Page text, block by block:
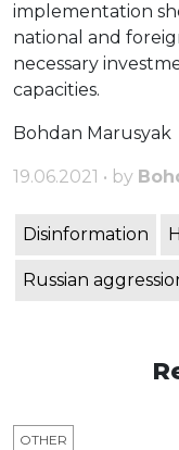
implementation
national and
necessary
capacities.
Bohdan Marusyak
19.06.2021 • by
Disinformation
Russian
OTHER